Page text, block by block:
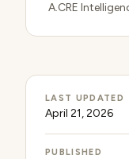
A.CRE
LAST UPDATED
April 21, 2026
PUBLISHED